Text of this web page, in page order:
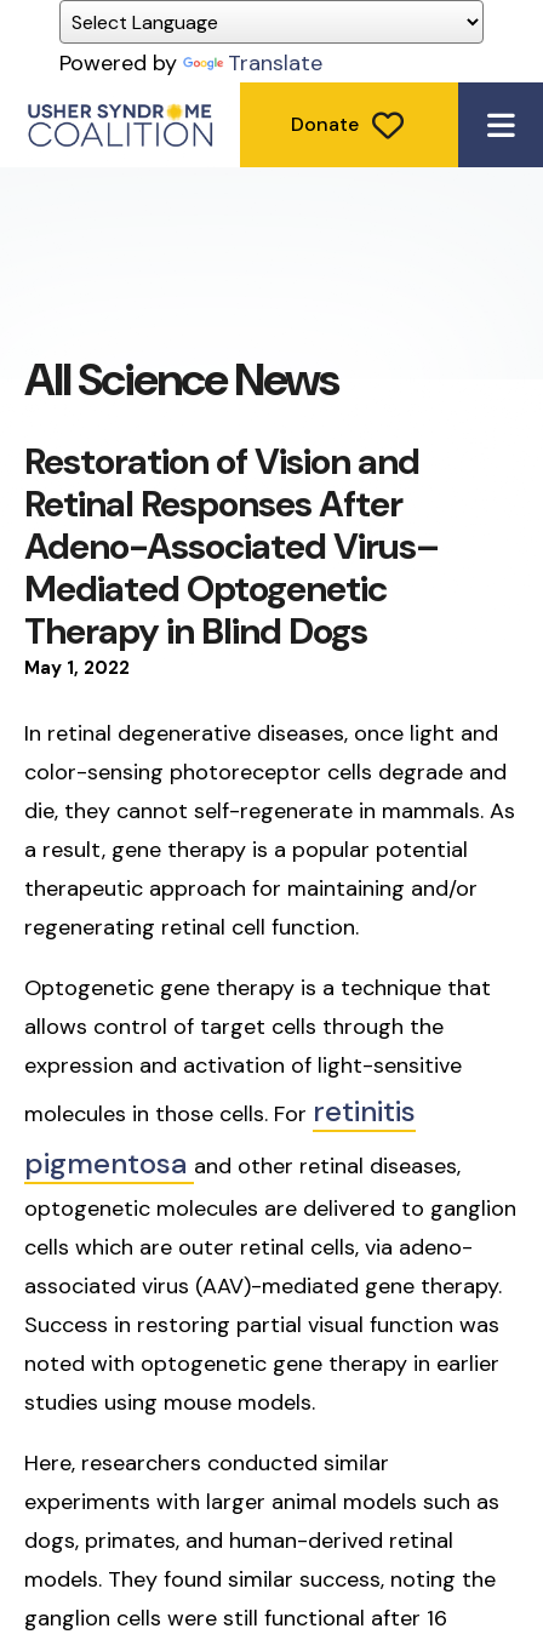
Powered by Translate
Donate
All Science News
May 1, 2022
Restoration of Vision and
Retinal Responses After
Adeno-Associated Virus–
Mediated Optogenetic
Therapy in Blind Dogs
In retinal degenerative diseases, once light and
color-sensing photoreceptor cells degrade and
die, they cannot self-regenerate in mammals. As
a result, gene therapy is a popular potential
therapeutic approach for maintaining and/or
regenerating retinal cell function.
Optogenetic gene therapy is a technique that
allows control of target cells through the
expression and activation of light-sensitive
molecules in those cells. For retinitis
pigmentosa and other retinal diseases,
optogenetic molecules are delivered to ganglion
cells which are outer retinal cells, via adeno-
associated virus (AAV)-mediated gene therapy.
Success in restoring partial visual function was
noted with optogenetic gene therapy in earlier
studies using mouse models.
Here, researchers conducted similar
experiments with larger animal models such as
dogs, primates, and human-derived retinal
models. They found similar success, noting the
ganglion cells were still functional after 16